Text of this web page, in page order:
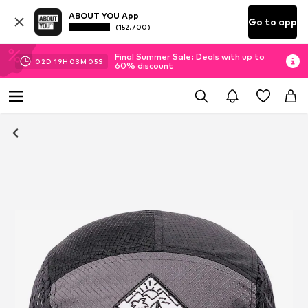
ABOUT YOU App
(152.700) Go to app
02D 19H 03M 04S
Final Summer Sale: Deals with up to
60% discount